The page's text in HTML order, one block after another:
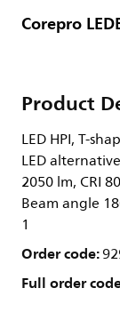
Corepro
Product
LED HPI, T-
LED
2050 lm, CRI
Beam angle
1
Order code:
Full order